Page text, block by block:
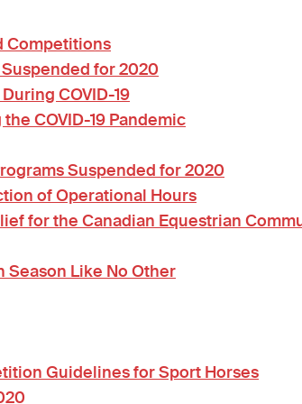
Competitions
for 2020
COVID-19
COVID-19 Pandemic
Suspended for 2020
of Operational Hours
for the Canadian Equestrian
Season Like No Other
Guidelines for Sport Horses